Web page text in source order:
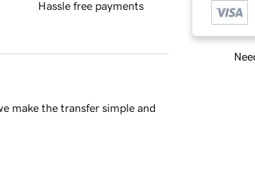
Hassle free payments
make the transfer simple and